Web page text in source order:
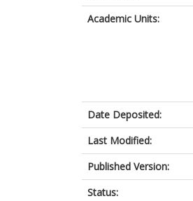
Academic Units:
Date Deposited:
Last Modified:
Published Version:
Status: